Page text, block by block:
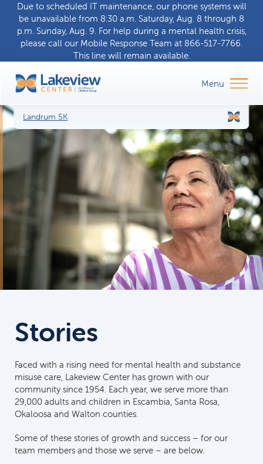
Due to scheduled IT maintenance, our phone systems will
be unavailable from 8:30 a.m. Saturday, Aug. 8 through 8
p.m. Sunday, Aug. 9. For help during a mental health crisis,
please call our Mobile Response Team at 866-517-7766.
This line will remain available.
Landrum 5K
Stories
Faced with a rising need for mental health and substance
misuse care, Lakeview Center has grown with our
community since 1954. Each year, we serve more than
29,000 adults and children in Escambia, Santa Rosa,
Okaloosa and Walton counties.
Some of these stories of growth and success – for our
team members and those we serve – are below.